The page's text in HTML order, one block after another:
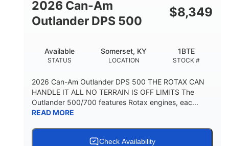
2026 Can-Am
Outlander DPS 500
$8,349
STATUS
Available
LOCATION
Somerset, KY
STOCK #
1BTE
2026 Can-Am Outlander DPS 500 THE ROTAX CAN
HANDLE IT ALL NO TERRAIN IS OFF LIMITS The
Outlander 500/700 features Rotax engines, eac...
READ MORE
Check Availability